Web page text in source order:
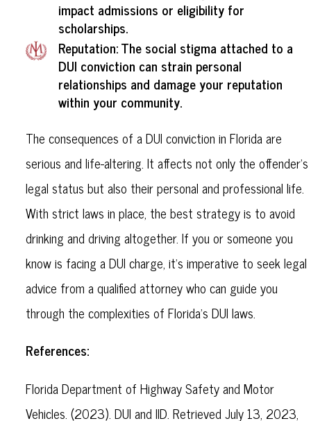
impact admissions or eligibility for
scholarships.
Reputation: The social stigma attached to a
DUI conviction can strain personal
relationships and damage your reputation
within your community.
The consequences of a DUI conviction in Florida are
serious and life-altering. It affects not only the offender's
legal status but also their personal and professional life.
With strict laws in place, the best strategy is to avoid
drinking and driving altogether. If you or someone you
know is facing a DUI charge, it's imperative to seek legal
advice from a qualified attorney who can guide you
through the complexities of Florida's DUI laws.
References:
Florida Department of Highway Safety and Motor
Vehicles. (2023). DUI and IID. Retrieved July 13, 2023,